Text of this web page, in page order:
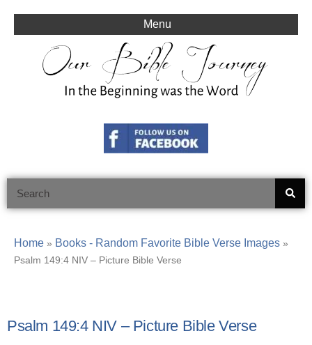
content
Menu
Home » Books - Random Favorite Bible Verse Images »
Psalm 149:4 NIV – Picture Bible Verse
Psalm 149:4 NIV – Picture Bible Verse